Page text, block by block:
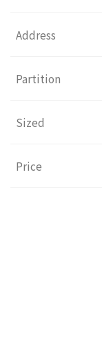
Address
Partition
Sized
Price